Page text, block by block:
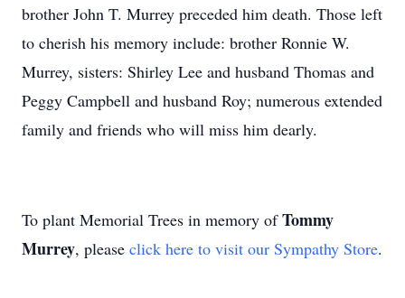
brother John T. Murrey preceded him death. Those left
to cherish his memory include: brother Ronnie W.
Murrey, sisters: Shirley Lee and husband Thomas and
Peggy Campbell and husband Roy; numerous extended
family and friends who will miss him dearly.
To plant Memorial Trees in memory ofTommy
Murrey, please click here to visit our Sympathy Store.